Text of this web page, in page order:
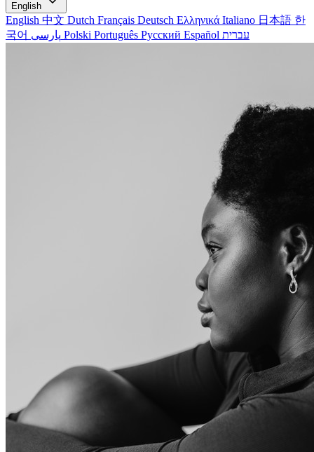
English
English 中文 Dutch Français Deutsch Ελληνικά Italiano 日本語 한
국어
Polski Português Русский Español עברית